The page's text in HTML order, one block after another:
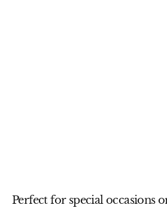
Perfect for special occasions